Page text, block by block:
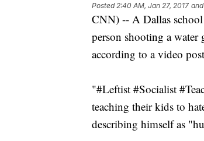
Posted2:40 AM, Jan 27, 2017
CNN) -- A Dallas
person shooting a
according to a video
"#Leftist #Socialist
teaching their kids to
describing himself as